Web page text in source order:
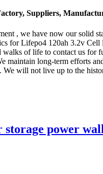
Suppliers,
, we have now our solid
for Lifepo4 120ah 3.2v Cell
of life to contact us for
maintain long-term efforts
will not live up to the
power